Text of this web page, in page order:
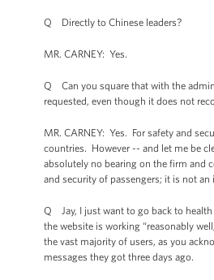
Q Directly to Chinese leaders?
MR. CARNEY: Yes.
Q Can you square that with the
requested, even though it does not
MR. CARNEY: Yes. For safety and
countries. However -- and let me be
absolutely no bearing on the firm and
and security of passengers; it is not
Q Jay, I just want to go back to health
the website is working “reasonably
the vast majority of users, as you
messages they got three days ago.